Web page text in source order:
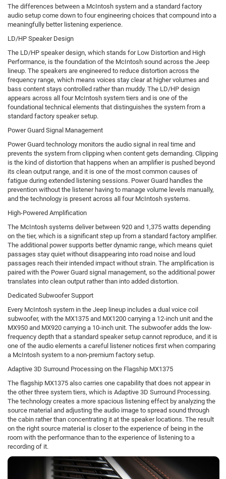
The differences between a McIntosh system and a standard factory
audio setup come down to four engineering choices that compound into a
meaningfully better listening experience.
LD/HP Speaker Design
The LD/HP speaker design, which stands for Low Distortion and High
Performance, is the foundation of the McIntosh sound across the Jeep
lineup. The speakers are engineered to reduce distortion across the
frequency range, which means voices stay clear at higher volumes and
bass content stays controlled rather than muddy. The LD/HP design
appears across all four McIntosh system tiers and is one of the
foundational technical elements that distinguishes the system from a
standard factory speaker setup.
Power Guard Signal Management
Power Guard technology monitors the audio signal in real time and
prevents the system from clipping when content gets demanding. Clipping
is the kind of distortion that happens when an amplifier is pushed beyond
its clean output range, and it is one of the most common causes of
fatigue during extended listening sessions. Power Guard handles the
prevention without the listener having to manage volume levels manually,
and the technology is present across all four McIntosh systems.
High-Powered Amplification
The McIntosh systems deliver between 920 and 1,375 watts depending
on the tier, which is a significant step up from a standard factory amplifier.
The additional power supports better dynamic range, which means quiet
passages stay quiet without disappearing into road noise and loud
passages reach their intended impact without strain. The amplification is
paired with the Power Guard signal management, so the additional power
translates into clean output rather than into added distortion.
Dedicated Subwoofer Support
Every McIntosh system in the Jeep lineup includes a dual voice coil
subwoofer, with the MX1375 and MX1200 carrying a 12-inch unit and the
MX950 and MX920 carrying a 10-inch unit. The subwoofer adds the low-
frequency depth that a standard speaker setup cannot reproduce, and it is
one of the audio elements a careful listener notices first when comparing
a McIntosh system to a non-premium factory setup.
Adaptive 3D Surround Processing on the Flagship MX1375
The flagship MX1375 also carries one capability that does not appear in
the other three system tiers, which is Adaptive 3D Surround Processing.
The technology creates a more spacious listening effect by analyzing the
source material and adjusting the audio image to spread sound through
the cabin rather than concentrating it at the speaker locations. The result
on the right source material is closer to the experience of being in the
room with the performance than to the experience of listening to a
recording of it.